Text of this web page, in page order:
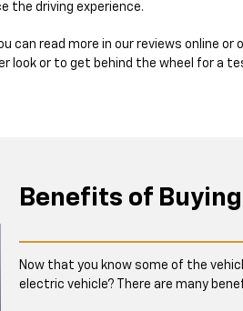
the driving experience.
can read more in our reviews online or
look or to get behind the wheel for a
Benefits of
Now that you know some of the
electric vehicle? There are many